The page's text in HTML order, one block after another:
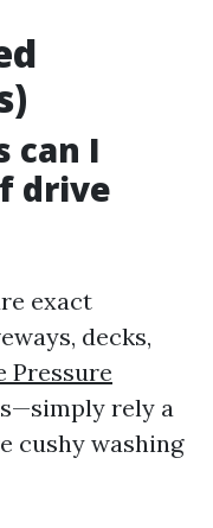
can I
drive
exact
decks,
Pressure
rely a
cushy washing